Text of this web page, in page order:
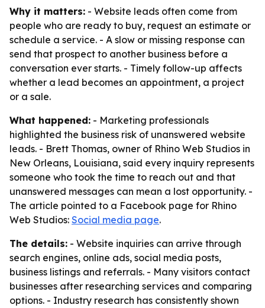
Why it matters: - Website leads often come from
people who are ready to buy, request an estimate or
schedule a service. - A slow or missing response can
send that prospect to another business before a
conversation ever starts. - Timely follow-up affects
whether a lead becomes an appointment, a project
or a sale.
What happened: - Marketing professionals
highlighted the business risk of unanswered website
leads. - Brett Thomas, owner of Rhino Web Studios in
New Orleans, Louisiana, said every inquiry represents
someone who took the time to reach out and that
unanswered messages can mean a lost opportunity. -
The article pointed to a Facebook page for Rhino
Web Studios: Social media page.
The details: - Website inquiries can arrive through
search engines, online ads, social media posts,
business listings and referrals. - Many visitors contact
businesses after researching services and comparing
options. - Industry research has consistently shown